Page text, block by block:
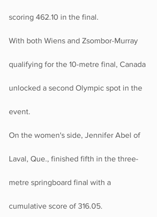
scoring 462.10 in the final.
With both Wiens and Zsombor-Murray
qualifying for the 10-metre final, Canada
unlocked a second Olympic spot in the
event.
On the women's side, Jennifer Abel of
Laval, Que., finished fifth in the three-
metre springboard final with a
cumulative score of 316.05.